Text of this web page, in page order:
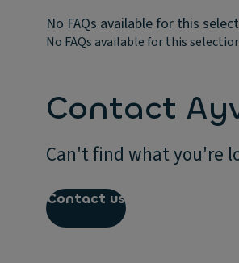
No FAQs available for this
No FAQs available for this
Contact
Can't find what you're
Contact us